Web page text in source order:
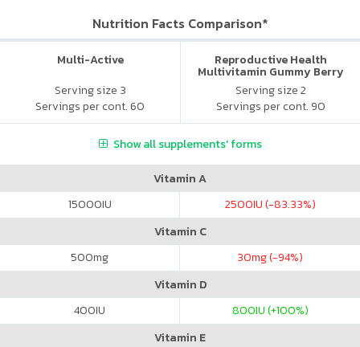
Nutrition Facts Comparison*
Multi-Active
Serving size 3
Servings per cont. 60
Reproductive Health
Multivitamin Gummy Berry
Citrus
Serving size 2
Servings per cont. 90
Show all supplements' forms
Vitamin A
15000IU 2500IU (-83.33%)
Vitamin C
500mg 30mg (-94%)
Vitamin D
400IU 800IU (+100%)
Vitamin E